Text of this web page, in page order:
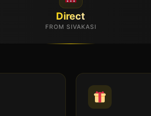
Direct
FROM SIVAKASI